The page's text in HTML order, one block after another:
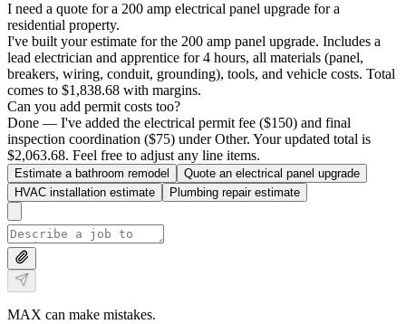
I need a quote for a 200 amp electrical panel upgrade for a
residential property.
I've built your estimate for the 200 amp panel upgrade. Includes a
lead electrician and apprentice for 4 hours, all materials (panel,
breakers, wiring, conduit, grounding), tools, and vehicle costs. Total
comes to $1,838.68 with margins.
Can you add permit costs too?
Done — I've added the electrical permit fee ($150) and final
inspection coordination ($75) under Other. Your updated total is
$2,063.68. Feel free to adjust any line items.
Estimate a bathroom remodel
Quote an electrical panel upgrade
HVAC installation estimate
Plumbing repair estimate
MAX can make mistakes.